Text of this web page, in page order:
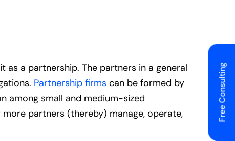
a partnership. The partners in a general
Partnership firms can be formed by
among small and medium-sized
partners (thereby) manage, operate,
Free Consulting